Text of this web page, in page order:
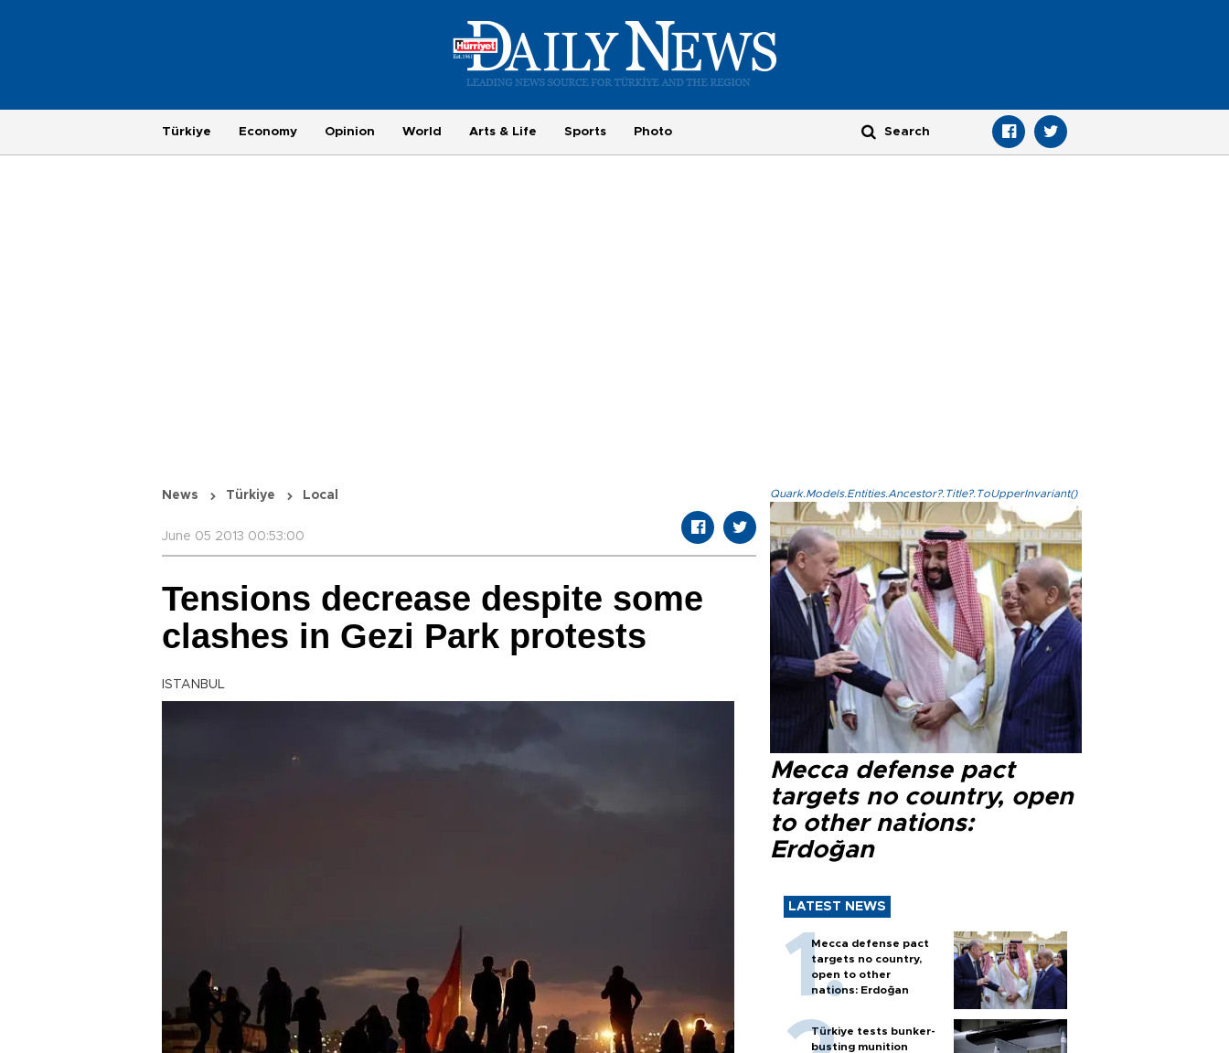
Türkiye Economy Opinion World Arts & Life Sports Photo
News Türkiye Local
June 05 2013 00:53:00
Tensions decrease despite some
clashes in Gezi Park protests
ISTANBUL
Quark.Models.Entities.Ancestor?.Title?.ToUpperInvariant()
Mecca defense pact
targets no country, open
to other nations:
Erdoğan
LATEST NEWS
Mecca defense pact
targets no country,
open to other
nations: Erdoğan
Türkiye tests bunker-
busting munition